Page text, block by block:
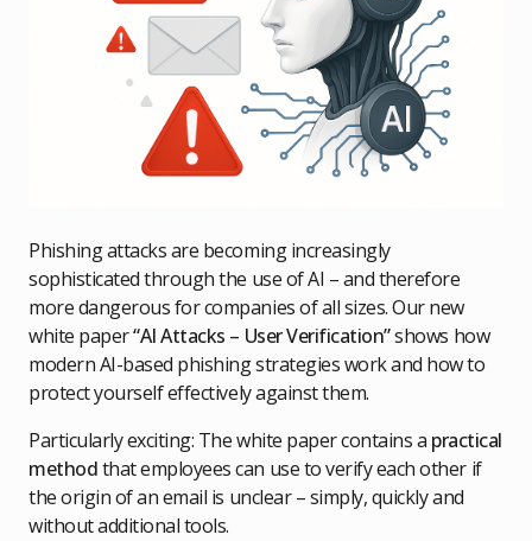
Phishing attacks are becoming increasingly
sophisticated through the use of AI – and therefore
more dangerous for companies of all sizes. Our new
white paper“AI Attacks – User Verification”shows how
modern AI-based phishing strategies work and how to
protect yourself effectively against them.
Particularly exciting: The white paper contains a practical
methodthat employees can use to verify each other if
the origin of an email is unclear – simply, quickly and
without additional tools.